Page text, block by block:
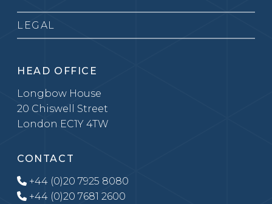
LEGAL
HEAD OFFICE
Longbow House
20 Chiswell Street
London EC1Y 4TW
CONTACT
+44 (0)20 7925 8080
+44 (0)20 7681 2600